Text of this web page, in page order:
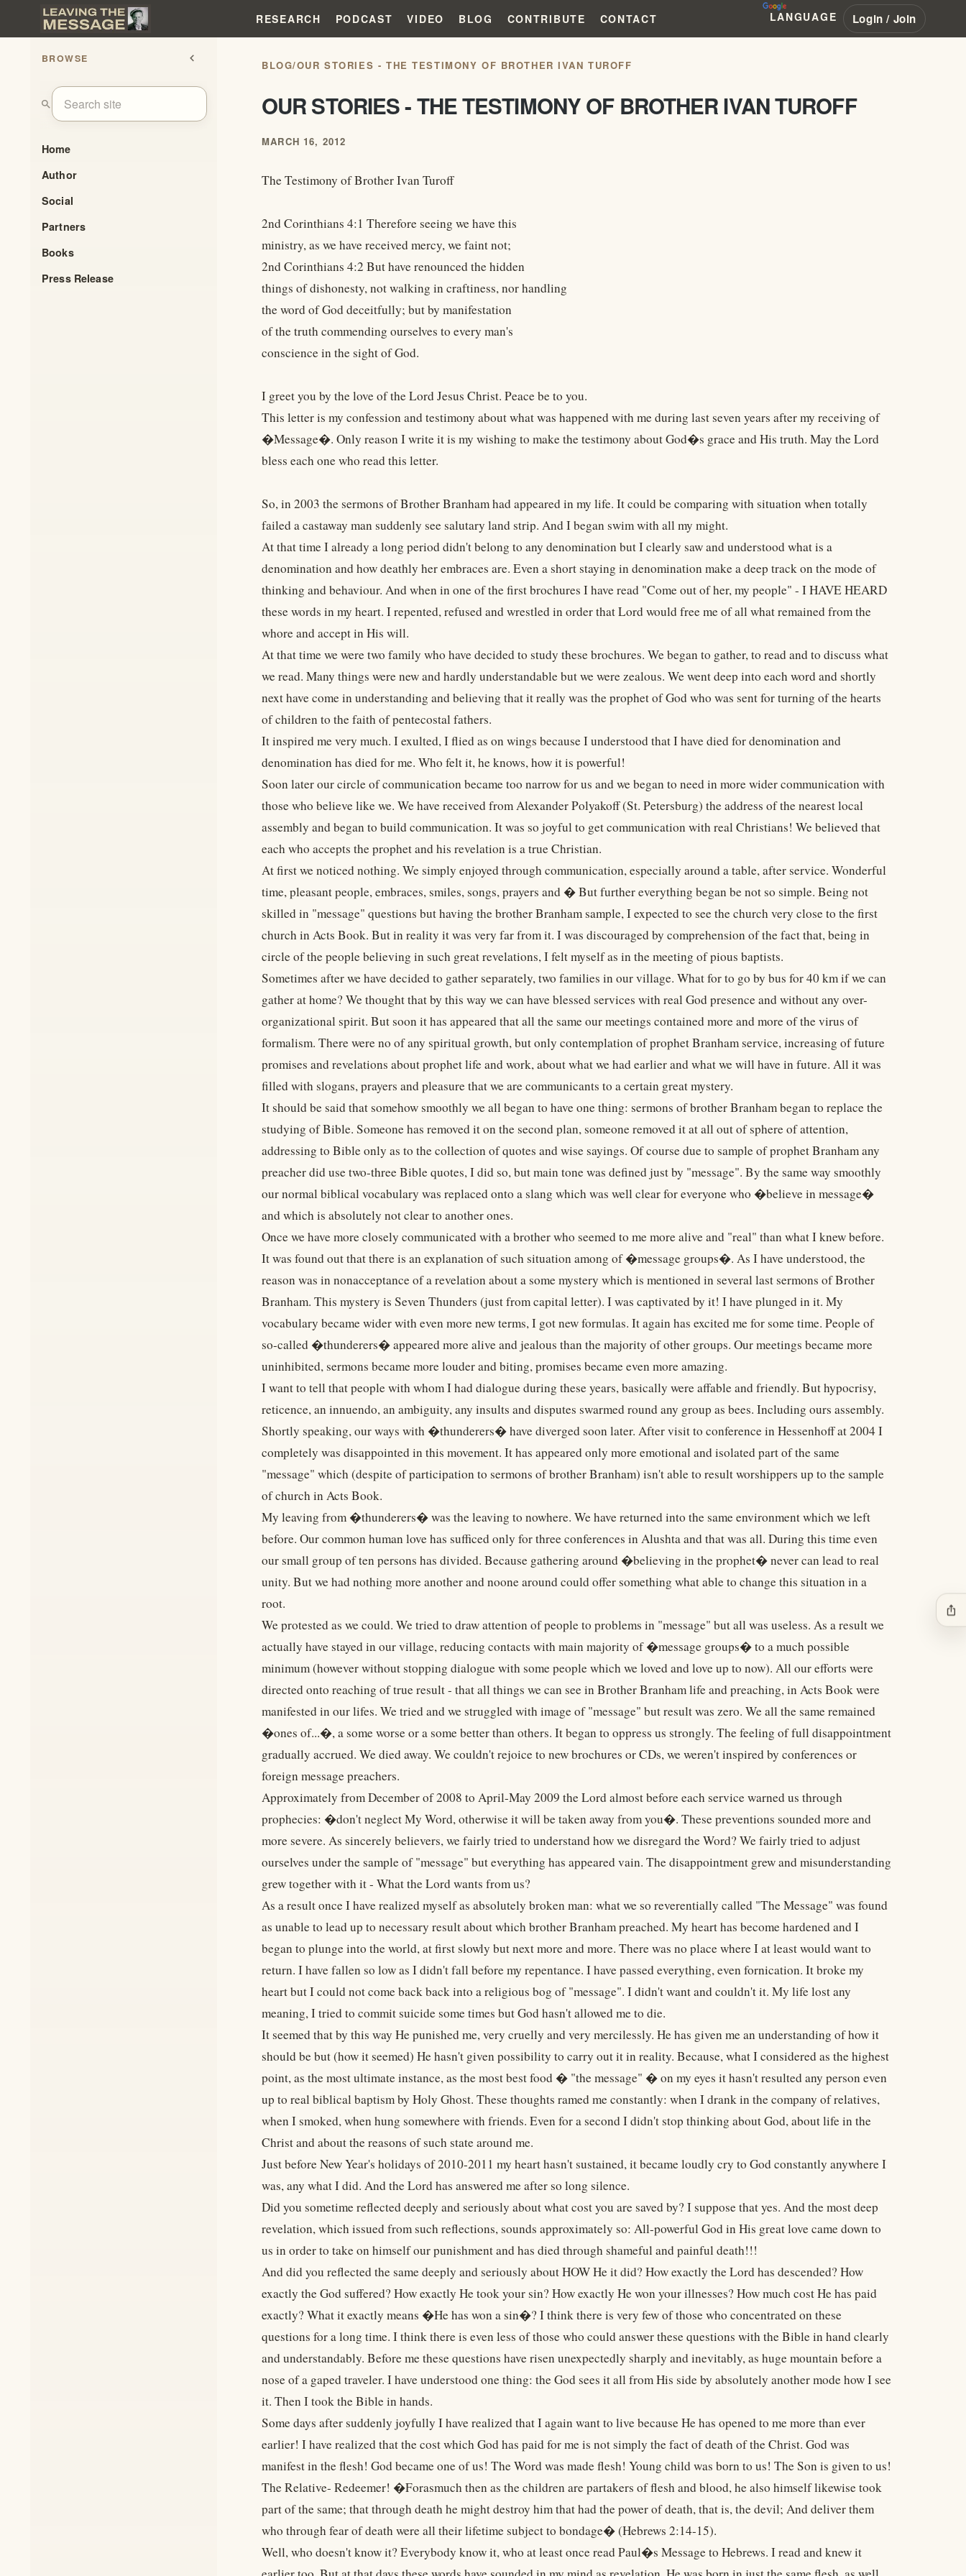
RESEARCH PODCAST VIDEO BLOG CONTRIBUTE CONTACT LANGUAGE Login / Join
BROWSE chevron_left
search
Home
Author
Social
Partners
Books
Press Release
BLOG/OUR STORIES - THE TESTIMONY OF BROTHER IVAN TUROFF
OUR STORIES - THE TESTIMONY OF BROTHER IVAN TUROFF
MARCH 16, 2012
The Testimony of Brother Ivan Turoff
2nd Corinthians 4:1 Therefore seeing we have this
ministry, as we have received mercy, we faint not;
2nd Corinthians 4:2 But have renounced the hidden
things of dishonesty, not walking in craftiness, nor handling
the word of God deceitfully; but by manifestation
of the truth commending ourselves to every man's
conscience in the sight of God.
I greet you by the love of the Lord Jesus Christ. Peace be to you.
This letter is my confession and testimony about what was happened with me during last seven years after my receiving of
�Message�. Only reason I write it is my wishing to make the testimony about God�s grace and His truth. May the Lord
bless each one who read this letter.
So, in 2003 the sermons of Brother Branham had appeared in my life. It could be comparing with situation when totally
failed a castaway man suddenly see salutary land strip. And I began swim with all my might.
At that time I already a long period didn't belong to any denomination but I clearly saw and understood what is a
denomination and how deathly her embraces are. Even a short staying in denomination make a deep track on the mode of
thinking and behaviour. And when in one of the first brochures I have read "Come out of her, my people" - I HAVE HEARD
these words in my heart. I repented, refused and wrestled in order that Lord would free me of all what remained from the
whore and accept in His will.
At that time we were two family who have decided to study these brochures. We began to gather, to read and to discuss what
we read. Many things were new and hardly understandable but we were zealous. We went deep into each word and shortly
next have come in understanding and believing that it really was the prophet of God who was sent for turning of the hearts
of children to the faith of pentecostal fathers.
It inspired me very much. I exulted, I flied as on wings because I understood that I have died for denomination and
denomination has died for me. Who felt it, he knows, how it is powerful!
Soon later our circle of communication became too narrow for us and we began to need in more wider communication with
those who believe like we. We have received from Alexander Polyakoff (St. Petersburg) the address of the nearest local
assembly and began to build communication. It was so joyful to get communication with real Christians! We believed that
each who accepts the prophet and his revelation is a true Christian.
At first we noticed nothing. We simply enjoyed through communication, especially around a table, after service. Wonderful
time, pleasant people, embraces, smiles, songs, prayers and � But further everything began be not so simple. Being not
skilled in "message" questions but having the brother Branham sample, I expected to see the church very close to the first
church in Acts Book. But in reality it was very far from it. I was discouraged by comprehension of the fact that, being in
circle of the people believing in such great revelations, I felt myself as in the meeting of pious baptists.
Sometimes after we have decided to gather separately, two families in our village. What for to go by bus for 40 km if we can
gather at home? We thought that by this way we can have blessed services with real God presence and without any over-
organizational spirit. But soon it has appeared that all the same our meetings contained more and more of the virus of
formalism. There were no of any spiritual growth, but only contemplation of prophet Branham service, increasing of future
promises and revelations about prophet life and work, about what we had earlier and what we will have in future. All it was
filled with slogans, prayers and pleasure that we are communicants to a certain great mystery.
It should be said that somehow smoothly we all began to have one thing: sermons of brother Branham began to replace the
studying of Bible. Someone has removed it on the second plan, someone removed it at all out of sphere of attention,
addressing to Bible only as to the collection of quotes and wise sayings. Of course due to sample of prophet Branham any
preacher did use two-three Bible quotes, I did so, but main tone was defined just by "message". By the same way smoothly
our normal biblical vocabulary was replaced onto a slang which was well clear for everyone who �believe in message�
and which is absolutely not clear to another ones.
Once we have more closely communicated with a brother who seemed to me more alive and "real" than what I knew before.
It was found out that there is an explanation of such situation among of �message groups�. As I have understood, the
reason was in nonacceptance of a revelation about a some mystery which is mentioned in several last sermons of Brother
Branham. This mystery is Seven Thunders (just from capital letter). I was captivated by it! I have plunged in it. My
vocabulary became wider with even more new terms, I got new formulas. It again has excited me for some time. People of
so-called �thunderers� appeared more alive and jealous than the majority of other groups. Our meetings became more
uninhibited, sermons became more louder and biting, promises became even more amazing.
I want to tell that people with whom I had dialogue during these years, basically were affable and friendly. But hypocrisy,
reticence, an innuendo, an ambiguity, any insults and disputes swarmed round any group as bees. Including ours assembly.
Shortly speaking, our ways with �thunderers� have diverged soon later. After visit to conference in Hessenhoff at 2004 I
completely was disappointed in this movement. It has appeared only more emotional and isolated part of the same
"message" which (despite of participation to sermons of brother Branham) isn't able to result worshippers up to the sample
of church in Acts Book.
My leaving from �thunderers� was the leaving to nowhere. We have returned into the same environment which we left
before. Our common human love has sufficed only for three conferences in Alushta and that was all. During this time even
our small group of ten persons has divided. Because gathering around �believing in the prophet� never can lead to real
unity. But we had nothing more another and noone around could offer something what able to change this situation in a
root.
We protested as we could. We tried to draw attention of people to problems in "message" but all was useless. As a result we
actually have stayed in our village, reducing contacts with main majority of �message groups� to a much possible
minimum (however without stopping dialogue with some people which we loved and love up to now). All our efforts were
directed onto reaching of true result - that all things we can see in Brother Branham life and preaching, in Acts Book were
manifested in our lifes. We tried and we struggled with image of "message" but result was zero. We all the same remained
�ones of...�, a some worse or a some better than others. It began to oppress us strongly. The feeling of full disappointment
gradually accrued. We died away. We couldn't rejoice to new brochures or CDs, we weren't inspired by conferences or
foreign message preachers.
Approximately from December of 2008 to April-May 2009 the Lord almost before each service warned us through
prophecies: �don't neglect My Word, otherwise it will be taken away from you�. These preventions sounded more and
more severe. As sincerely believers, we fairly tried to understand how we disregard the Word? We fairly tried to adjust
ourselves under the sample of "message" but everything has appeared vain. The disappointment grew and misunderstanding
grew together with it - What the Lord wants from us?
As a result once I have realized myself as absolutely broken man: what we so reverentially called "The Message" was found
as unable to lead up to necessary result about which brother Branham preached. My heart has become hardened and I
began to plunge into the world, at first slowly but next more and more. There was no place where I at least would want to
return. I have fallen so low as I didn't fall before my repentance. I have passed everything, even fornication. It broke my
heart but I could not come back back into a religious bog of "message". I didn't want and couldn't it. My life lost any
meaning, I tried to commit suicide some times but God hasn't allowed me to die.
It seemed that by this way He punished me, very cruelly and very mercilessly. He has given me an understanding of how it
should be but (how it seemed) He hasn't given possibility to carry out it in reality. Because, what I considered as the highest
point, as the most ultimate instance, as the most best food � "the message" � on my eyes it hasn't resulted any person even
up to real biblical baptism by Holy Ghost. These thoughts ramed me constantly: when I drank in the company of relatives,
when I smoked, when hung somewhere with friends. Even for a second I didn't stop thinking about God, about life in the
Christ and about the reasons of such state around me.
Just before New Year's holidays of 2010-2011 my heart hasn't sustained, it became loudly cry to God constantly anywhere I
was, any what I did. And the Lord has answered me after so long silence.
Did you sometime reflected deeply and seriously about what cost you are saved by? I suppose that yes. And the most deep
revelation, which issued from such reflections, sounds approximately so: All-powerful God in His great love came down to
us in order to take on himself our punishment and has died through shameful and painful death!!!
And did you reflected the same deeply and seriously about HOW He it did? How exactly the Lord has descended? How
exactly the God suffered? How exactly He took your sin? How exactly He won your illnesses? How much cost He has paid
exactly? What it exactly means �He has won a sin�? I think there is very few of those who concentrated on these
questions for a long time. I think there is even less of those who could answer these questions with the Bible in hand clearly
and understandably. Before me these questions have risen unexpectedly sharply and inevitably, as huge mountain before a
nose of a gaped traveler. I have understood one thing: the God sees it all from His side by absolutely another mode how I see
it. Then I took the Bible in hands.
Some days after suddenly joyfully I have realized that I again want to live because He has opened to me more than ever
earlier! I have realized that the cost which God has paid for me is not simply the fact of death of the Christ. God was
manifest in the flesh! God became one of us! The Word was made flesh! Young child was born to us! The Son is given to us!
The Relative- Redeemer! �Forasmuch then as the children are partakers of flesh and blood, he also himself likewise took
part of the same; that through death he might destroy him that had the power of death, that is, the devil; And deliver them
who through fear of death were all their lifetime subject to bondage� (Hebrews 2:14-15).
Well, who doesn't know it? Everybody know it, who at least once read Paul�s Message to Hebrews. I read and knew it
ios_share